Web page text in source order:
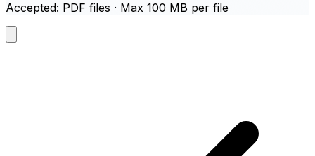
Accepted: PDF files · Max 100 MB per file